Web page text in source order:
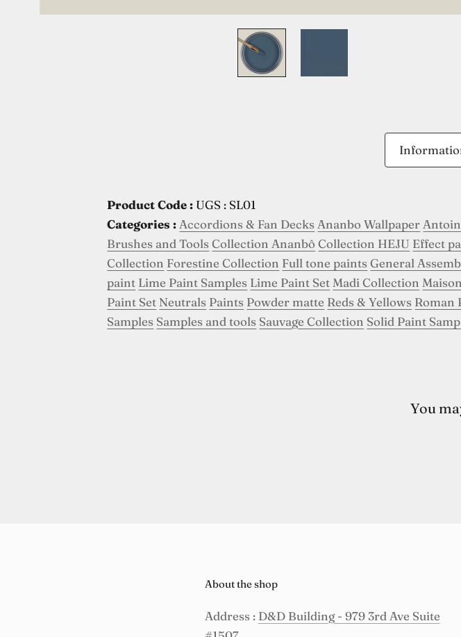
Product Code : UGS : SL01
Categories : Accordions & Fan Decks Ananbo Wallpaper
Brushes and Tools Collection Ananbô Collection HEJU Effect
Collection Forestine Collection Full tone paints General
paint Lime Paint Samples Lime Paint Set Madi Collection
Paint Set Neutrals Paints Powder matte Reds & Yellows Roman
Samples Samples and tools Sauvage Collection Solid Paint
You
About the shop
Address : D&D Building - 979 3rd Ave Suite